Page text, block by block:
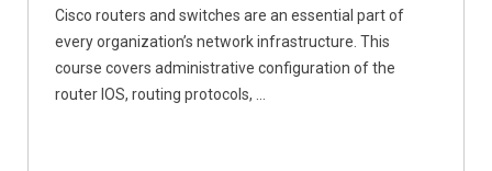
Cisco routers and switches are an essential part of
every organization’s network infrastructure. This
course covers administrative configuration of the
router IOS, routing protocols, ...